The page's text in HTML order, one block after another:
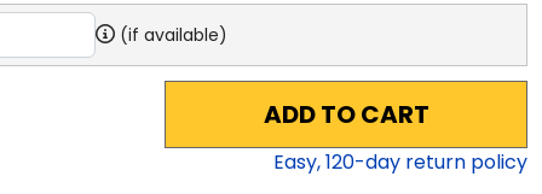
(if available)
ADD TO CART
Easy,120-day return policy